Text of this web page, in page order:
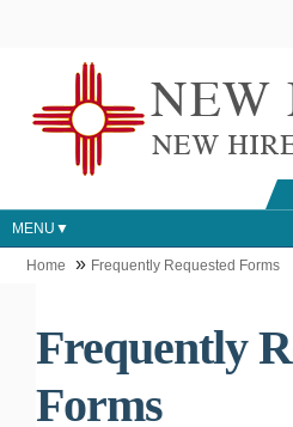
MENU
Home Frequently Requested Forms
Frequently
Forms